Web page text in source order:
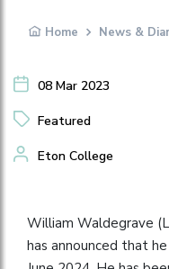
Home News &
08 Mar 2023
Featured
Eton College
William Waldegrave
has announced that